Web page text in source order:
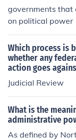
governments that
on political power
Which process is
whether any
action goes
Judicial Review
What is the
administrative
As defined by